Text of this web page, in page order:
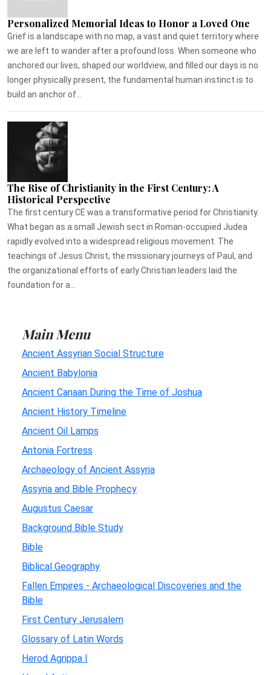
Personalized Memorial Ideas to Honor a Loved One
Grief is a landscape with no map, a vast and quiet territory where
we are left to wander after a profound loss. When someone who
anchored our lives, shaped our worldview, and filled our days is no
longer physically present, the fundamental human instinct is to
build an anchor of...
The Rise of Christianity in the First Century: A
Historical Perspective
The first century CE was a transformative period for Christianity.
What began as a small Jewish sect in Roman-occupied Judea
rapidly evolved into a widespread religious movement. The
teachings of Jesus Christ, the missionary journeys of Paul, and
the organizational efforts of early Christian leaders laid the
foundation for a...
Main Menu
Ancient Assyrian Social Structure
Ancient Babylonia
Ancient Canaan During the Time of Joshua
Ancient History Timeline
Ancient Oil Lamps
Antonia Fortress
Archaeology of Ancient Assyria
Assyria and Bible Prophecy
Augustus Caesar
Background Bible Study
Bible
Biblical Geography
Fallen Empires - Archaeological Discoveries and the
Bible
First Century Jerusalem
Glossary of Latin Words
Herod Agrippa I